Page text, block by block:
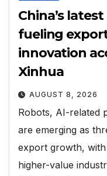
China’s
fueling
innovation
Xinhua
AUGUST 8, 2026
Robots, AI-related
are emerging as
export growth,
higher-value